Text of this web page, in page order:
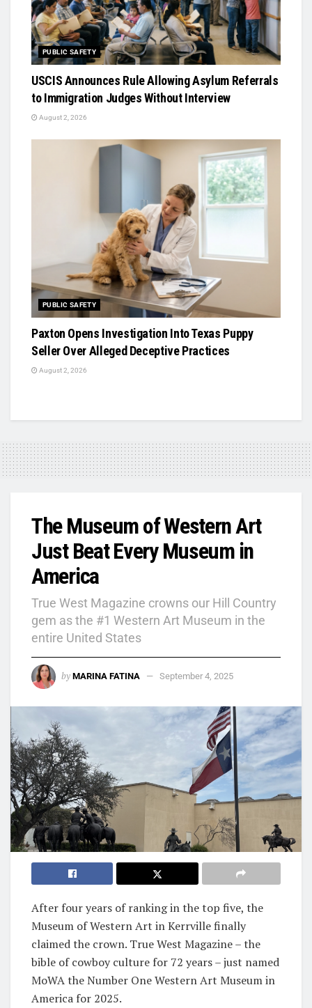
PUBLIC SAFETY
USCIS Announces Rule Allowing Asylum Referrals
to Immigration Judges Without Interview
August 2, 2026
PUBLIC SAFETY
Paxton Opens Investigation Into Texas Puppy
Seller Over Alleged Deceptive Practices
August 2, 2026
The Museum of Western Art
Just Beat Every Museum in
America
True West Magazine crowns our Hill Country
gem as the #1 Western Art Museum in the
entire United States
by MARINA FATINA September 4, 2025
After four years of ranking in the top five, the
Museum of Western Art in Kerrville finally
claimed the crown. True West Magazine – the
bible of cowboy culture for 72 years – just named
MoWA the Number One Western Art Museum in
America for 2025.